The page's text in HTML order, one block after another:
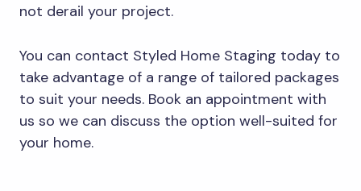
not derail your project.
You can contact Styled Home Staging today to
take advantage of a range of tailored packages
to suit your needs. Book an appointment with
us so we can discuss the option well-suited for
your home.